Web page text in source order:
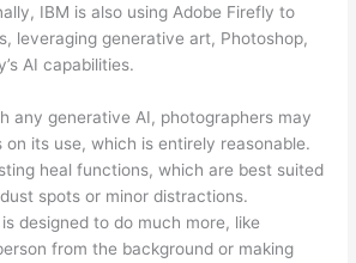
IBM is also using Adobe Firefly to
leveraging generative art, Photoshop,
AI capabilities.
any generative AI, photographers may
its use, which is entirely reasonable.
heal functions, which are best suited
spots or minor distractions.
designed to do much more, like
from the background or making